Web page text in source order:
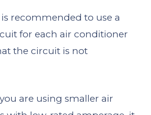
is recommended to use a
for each air conditioner
the circuit is not
are using smaller air